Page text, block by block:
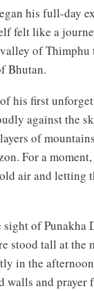
his full-day
felt like a
of Thimphu
Bhutan.
his first
against the
of
For a
air and letting
sight of Punakha
stood tall at the
in the
walls and prayer